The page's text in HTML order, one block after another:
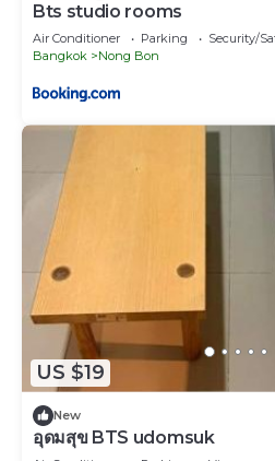
Bts studio rooms
Air Conditioner Parking
Security/
Bangkok
Nong Bon
US $19
New
อุดมสุข BTS udomsuk